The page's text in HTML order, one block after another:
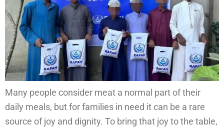
Many people consider meat a normal part of their
daily meals, but for families in need it can be a rare
source of joy and dignity. To bring that joy to the table,